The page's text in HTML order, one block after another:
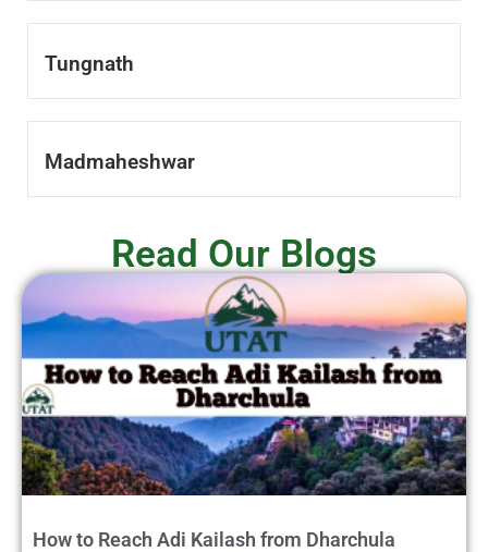
Tungnath
Madmaheshwar
Read Our Blogs
How to Reach Adi Kailash from Dharchula